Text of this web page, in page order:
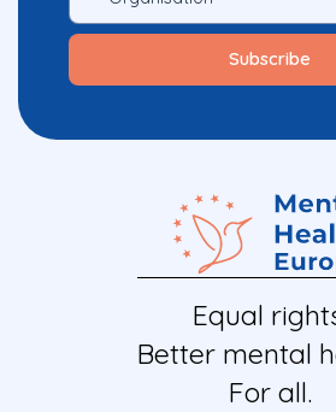
Equal
Better mental
For all.